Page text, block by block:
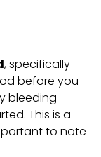
, specifically
before you
bleeding
This is a
to note